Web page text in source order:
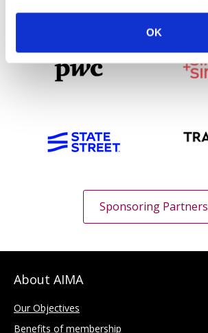
OK
Sponsoring Partners
About AIMA
Our Objectives
Benefits of membership